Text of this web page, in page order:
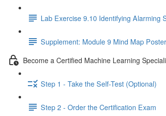
Lab Exercise 9.10 Identifying Alarming
Supplement: Module 9 Mind Map Poster
Become a Certified Machine Learning
Step 1 - Take the Self-Test (Optional)
Step 2 - Order the Certification Exam